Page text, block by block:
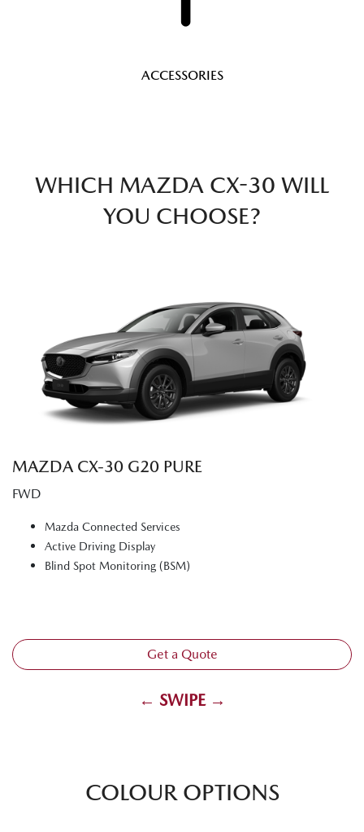
ACCESSORIES
WHICH MAZDA CX-30 WILL
YOU CHOOSE?
MAZDA CX‑30 G20 PURE
FWD
Mazda Connected Services
Active Driving Display
Blind Spot Monitoring (BSM)
Get a Quote
← SWIPE →
COLOUR OPTIONS